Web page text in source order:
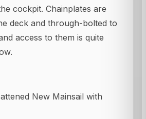
cockpit. Chainplates are
deck and through-bolted to
access to them is quite
New Mainsail with